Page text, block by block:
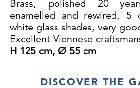
Brass, polished 20
enamelled and rewired, 5
white glass shades, very
Excellent Viennese
H 125 cm, Ø 55 cm
DISCOVER THE